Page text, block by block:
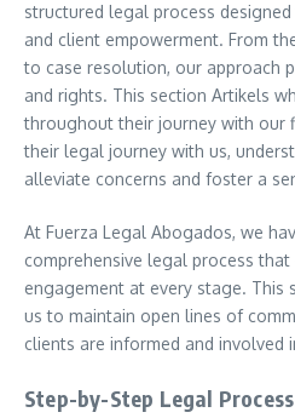
structured legal process
and client empowerment. From
to case resolution, our approach
and rights. This section Artikels
throughout their journey with our
their legal journey with us,
alleviate concerns and foster a
At Fuerza Legal Abogados, we
comprehensive legal process
engagement at every stage. This
us to maintain open lines of
clients are informed and involved
Step-by-Step Legal Process